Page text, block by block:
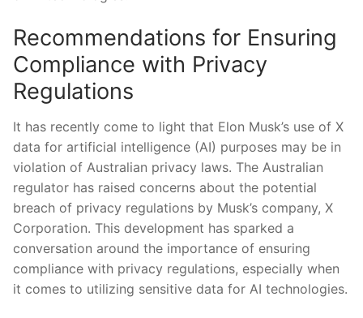
Recommendations for Ensuring
Compliance with Privacy
Regulations
It has recently come to light that Elon Musk’s use of X
‌data for artificial intelligence (AI) purposes may be in
violation of Australian ‌privacy laws. The Australian
regulator has raised concerns about‌ the potential
breach of⁤ privacy regulations by Musk’s company, X
Corporation. This development has sparked⁣ a
conversation around the importance of ensuring
compliance with privacy regulations, especially when
it comes to utilizing ​sensitive ‍data for AI⁢ technologies.